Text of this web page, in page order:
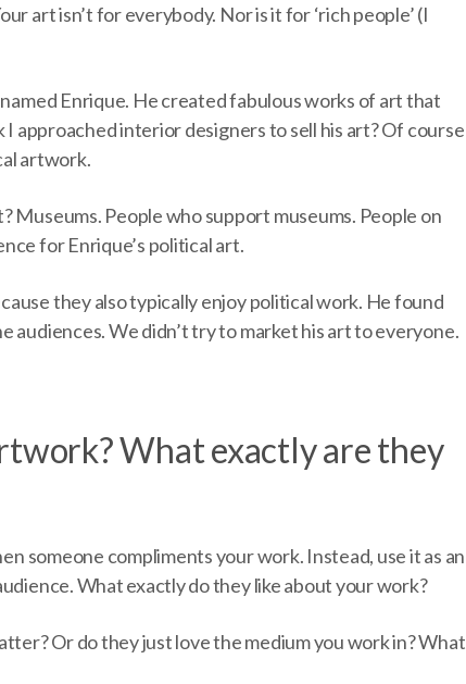
art isn’t for everybody. Nor is it for ‘rich people’ (I
Enrique. He created fabulous works of art that
approached interior designers to sell his art? Of course
artwork.
Museums. People who support museums. People on
for Enrique’s political art.
they also typically enjoy political work. He found
audiences. We didn’t try to market his art to everyone.
What exactly are they
someone compliments your work. Instead, use it as an
What exactly do they like about your work?
Or do they just love the medium you work in? What